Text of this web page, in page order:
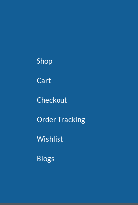
Shop
Cart
Checkout
Order Tracking
Wishlist
Blogs